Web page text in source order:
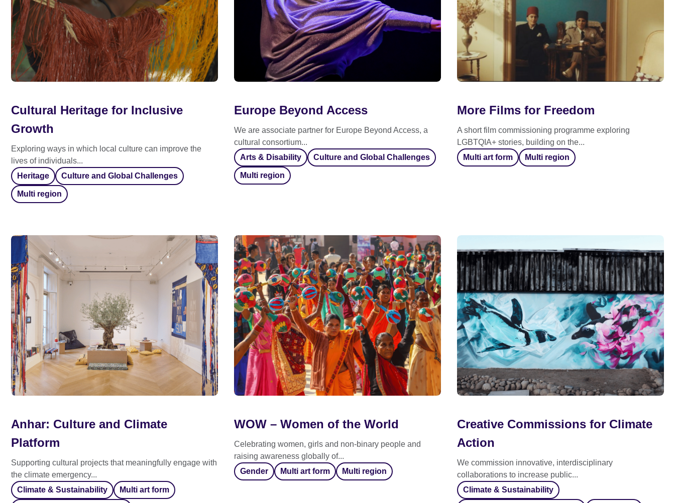
Cultural Heritage for Inclusive
Growth
Exploring ways in which local culture can improve the
lives of individuals...
Heritage
Culture and Global Challenges
Multi region
Europe Beyond Access
We are associate partner for Europe Beyond Access, a
cultural consortium...
Arts & Disability
Culture and Global Challenges
Multi region
More Films for Freedom
A short film commissioning programme exploring
LGBTQIA+ stories, building on the...
Multi art form
Multi region
Anhar: Culture and Climate
Platform
Supporting cultural projects that meaningfully engage with
the climate emergency...
Climate & Sustainability
Multi art form
WOW – Women of the World
Celebrating women, girls and non-binary people and
raising awareness globally of...
Gender
Multi art form Multi region
Creative Commissions for Climate
Action
We commission innovative, interdisciplinary
collaborations to increase public...
Climate & Sustainability